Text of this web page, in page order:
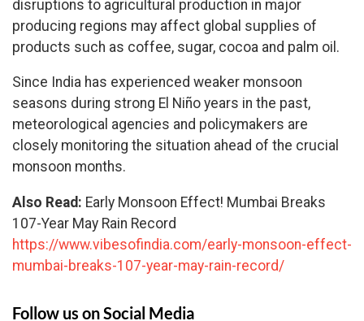
disruptions to agricultural production in major
producing regions may affect global supplies of
products such as coffee, sugar, cocoa and palm oil.
Since India has experienced weaker monsoon
seasons during strong El Niño years in the past,
meteorological agencies and policymakers are
closely monitoring the situation ahead of the crucial
monsoon months.
Also Read: Early Monsoon Effect! Mumbai Breaks
107-Year May Rain Record
https://www.vibesofindia.com/early-monsoon-effect-
mumbai-breaks-107-year-may-rain-record/
Follow us on Social Media